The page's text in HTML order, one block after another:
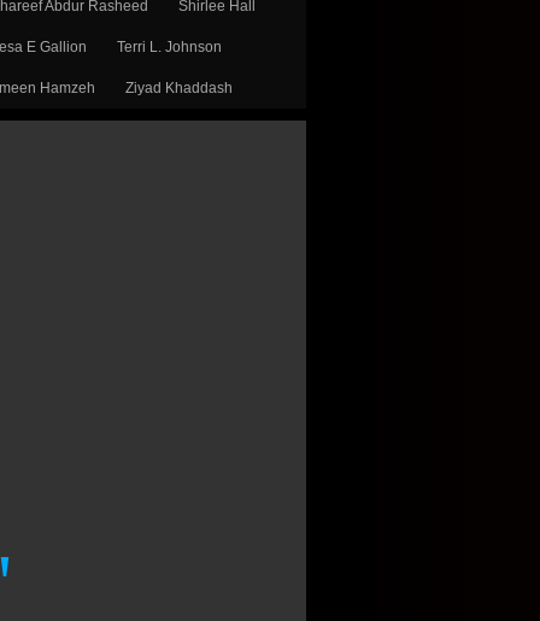
Abdur Rasheed Shirlee Hall
E Gallion Terri L. Johnson
Hamzeh Ziyad Khaddash